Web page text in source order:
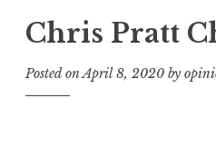
Chris Pratt
Posted onApril 8, 2020 by